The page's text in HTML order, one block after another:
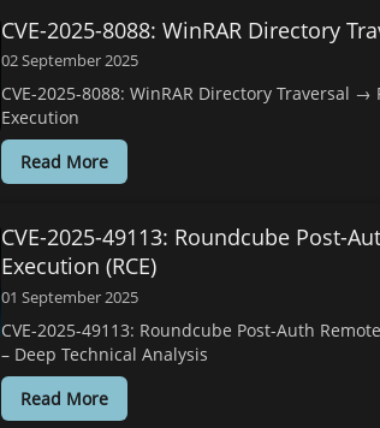
CVE-2025-8088: WinRAR Directory
02 September 2025
CVE-2025-8088: WinRAR Directory Traversal →
Execution
Read More
CVE-2025-49113: Roundcube Post-
Execution (RCE)
01 September 2025
CVE-2025-49113: Roundcube Post-Auth
– Deep Technical Analysis
Read More